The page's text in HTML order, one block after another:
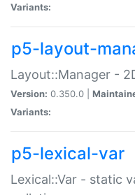
Variants:
p5-layout-
Layout::Manager -
Version: 0.350.0 |
Variants:
p5-lexical-var
Lexical::Var - static